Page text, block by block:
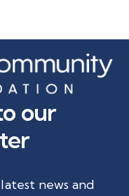
our
news and